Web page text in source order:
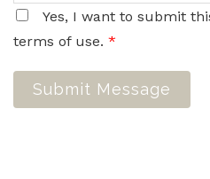
Yes, I want to submit
terms of use. *
Submit Message